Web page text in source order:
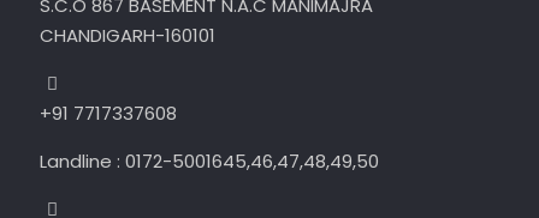
S.C.O 867 BASEMENT N.A.C MANIMAJRA
CHANDIGARH-160101
+91 7717337608
Landline : 0172-5001645,46,47,48,49,50